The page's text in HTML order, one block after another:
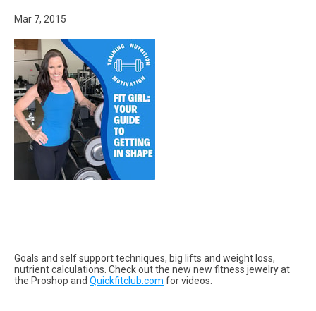
Mar 7, 2015
Goals and self support techniques, big lifts and weight loss,
nutrient calculations. Check out the new new fitness jewelry at
the Proshop and Quickfitclub.com for videos.